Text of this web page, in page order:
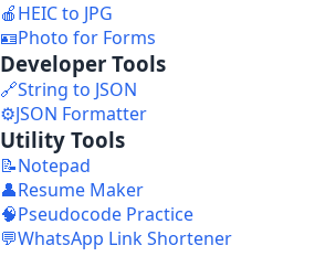
🍎HEIC to JPG
🪪Photo for Forms
Developer Tools
🔗String to JSON
⚙️JSON Formatter
Utility Tools
📝Notepad
👤Resume Maker
🧠Pseudocode Practice
💬WhatsApp Link Shortener